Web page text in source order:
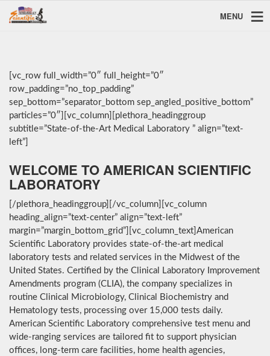
MENU
[vc_row full_width=”0″ full_height=”0″
row_padding=”no_top_padding”
sep_bottom=”separator_bottom sep_angled_positive_bottom”
particles=”0″][vc_column][plethora_headinggroup
subtitle=”State-of-the-Art Medical Laboratory ” align=”text-
left”]
WELCOME TO AMERICAN SCIENTIFIC
LABORATORY
[/plethora_headinggroup][/vc_column][vc_column
heading_align=”text-center” align=”text-left”
margin=”margin_bottom_grid”][vc_column_text]American
Scientific Laboratory provides state-of-the-art medical
laboratory tests and related services in the Midwest of the
United States. Certified by the Clinical Laboratory Improvement
Amendments program (CLIA), the company specializes in
routine Clinical Microbiology, Clinical Biochemistry and
Hematology tests, processing over 15,000 tests daily.
American Scientific Laboratory comprehensive test menu and
wide-ranging services are tailored fit to support physician
offices, long-term care facilities, home health agencies,